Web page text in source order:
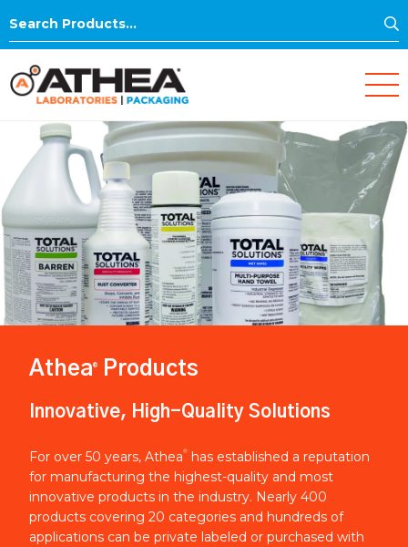
Search
Athea® Products
Innovative, High-Quality Solutions
For over 50 years, Athea®
has established a reputation
for manufacturing the highest-quality and most
innovative products in the industry. Nearly 400
products covering 20 categories and hundreds of
applications can be private labeled or purchased with